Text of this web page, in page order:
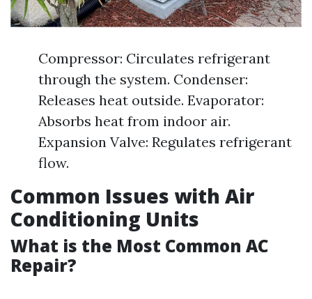
Compressor: Circulates refrigerant
through the system. Condenser:
Releases heat outside. Evaporator:
Absorbs heat from indoor air.
Expansion Valve: Regulates refrigerant
flow.
Common Issues with Air
Conditioning Units
What is the Most Common AC
Repair?